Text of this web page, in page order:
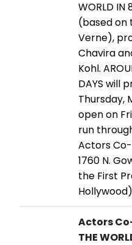
WORLD IN
(based on
Verne),
Chavira
Kohl.
DAYS will
Thursday,
open on
run
Actors
1760 N.
the First
Actors
THE